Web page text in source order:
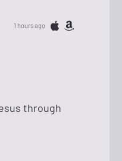
1 hours ago
through